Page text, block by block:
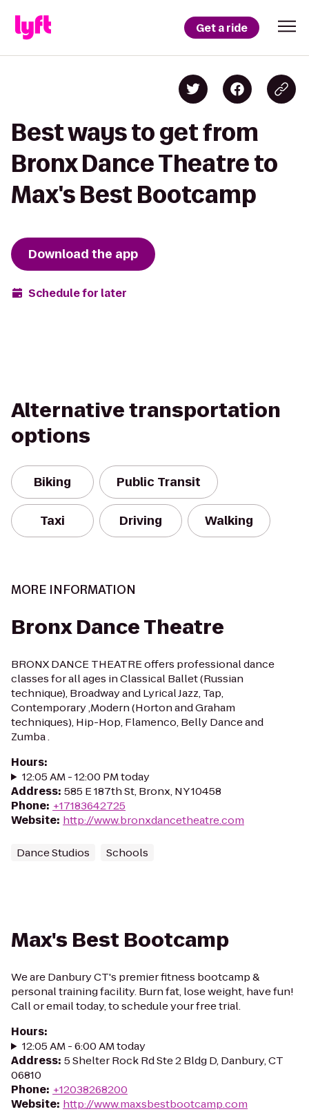
Get a ride
Best ways to get from
Bronx Dance Theatre to
Max's Best Bootcamp
Download the app
Schedule for later
Alternative transportation
options
Biking Public Transit
Taxi Driving Walking
MORE INFORMATION
Bronx Dance Theatre
BRONX DANCE THEATRE offers professional dance
classes for all ages in Classical Ballet (Russian
technique), Broadway and Lyrical Jazz, Tap,
Contemporary ,Modern (Horton and Graham
techniques), Hip-Hop, Flamenco, Belly Dance and
Zumba .
Hours:
12:05 AM - 12:00 PM today
Address: 585 E 187th St, Bronx, NY 10458
Phone: +17183642725
Website: http://www.bronxdancetheatre.com
Dance Studios Schools
Max's Best Bootcamp
We are Danbury CT's premier fitness bootcamp &
personal training facility. Burn fat, lose weight, have fun!
Call or email today, to schedule your free trial.
Hours:
12:05 AM - 6:00 AM today
Address: 5 Shelter Rock Rd Ste 2 Bldg D, Danbury, CT
06810
Phone: +12038268200
Website: http://www.maxsbestbootcamp.com